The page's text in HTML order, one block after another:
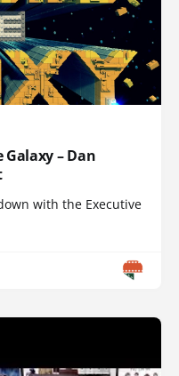
Galaxy – Dan
with the Executive